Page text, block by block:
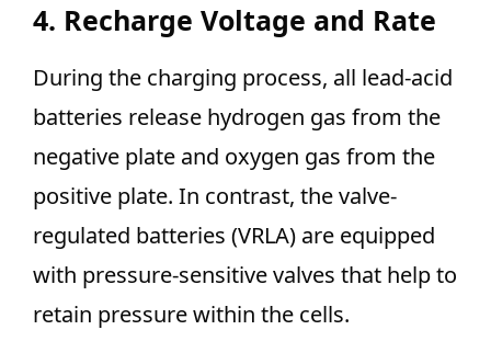
4. Recharge Voltage and Rate
During the charging process, all lead-acid
batteries release hydrogen gas from the
negative plate and oxygen gas from the
positive plate. In contrast, the valve-
regulated batteries (VRLA) are equipped
with pressure-sensitive valves that help to
retain pressure within the cells.